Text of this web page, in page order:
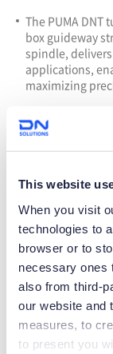
This website
When you visit
technologies to
browser or to
necessary ones
also from third-
our website and
measures, to
to present you
The PUMA
box guideway
spindle,
applications,
maximizing
More